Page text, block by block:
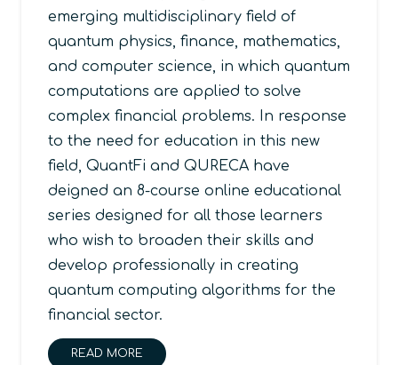
emerging multidisciplinary field of
quantum physics, finance, mathematics,
and computer science, in which quantum
computations are applied to solve
complex financial problems. In response
to the need for education in this new
field, QuantFi and QURECA have
deigned an 8-course online educational
series designed for all those learners
who wish to broaden their skills and
develop professionally in creating
quantum computing algorithms for the
financial sector.
READ MORE